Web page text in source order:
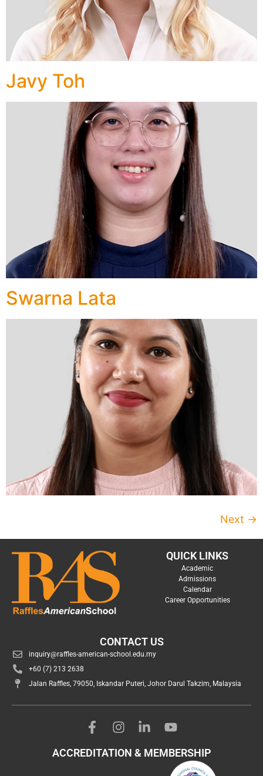
Javy Toh
Swarna Lata
Next →
QUICK LINKS
Academic
Admissions
Calendar
Career Opportunities
CONTACT US
inquiry@raffles-american-school.edu.my
+60 (7) 213 2638
Jalan Raffles, 79050, Iskandar Puteri, Johor Darul Takzim, Malaysia
ACCREDITATION & MEMBERSHIP